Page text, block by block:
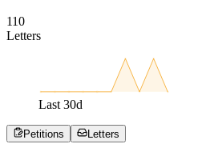
110
Letters
Last 30d
Petitions Letters